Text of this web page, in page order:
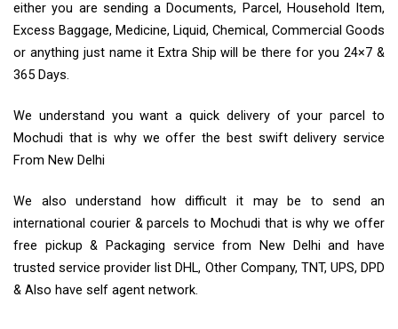
either you are sending a Documents, Parcel, Household Item,
Excess Baggage, Medicine, Liquid, Chemical, Commercial Goods
or anything just name it Extra Ship will be there for you 24×7 &
365 Days.
We understand you want a quick delivery of your parcel to
Mochudi that is why we offer the best swift delivery service
From New Delhi
We also understand how difficult it may be to send an
international courier & parcels to Mochudi that is why we offer
free pickup & Packaging service from New Delhi and have
trusted service provider list DHL, Other Company, TNT, UPS, DPD
& Also have self agent network.